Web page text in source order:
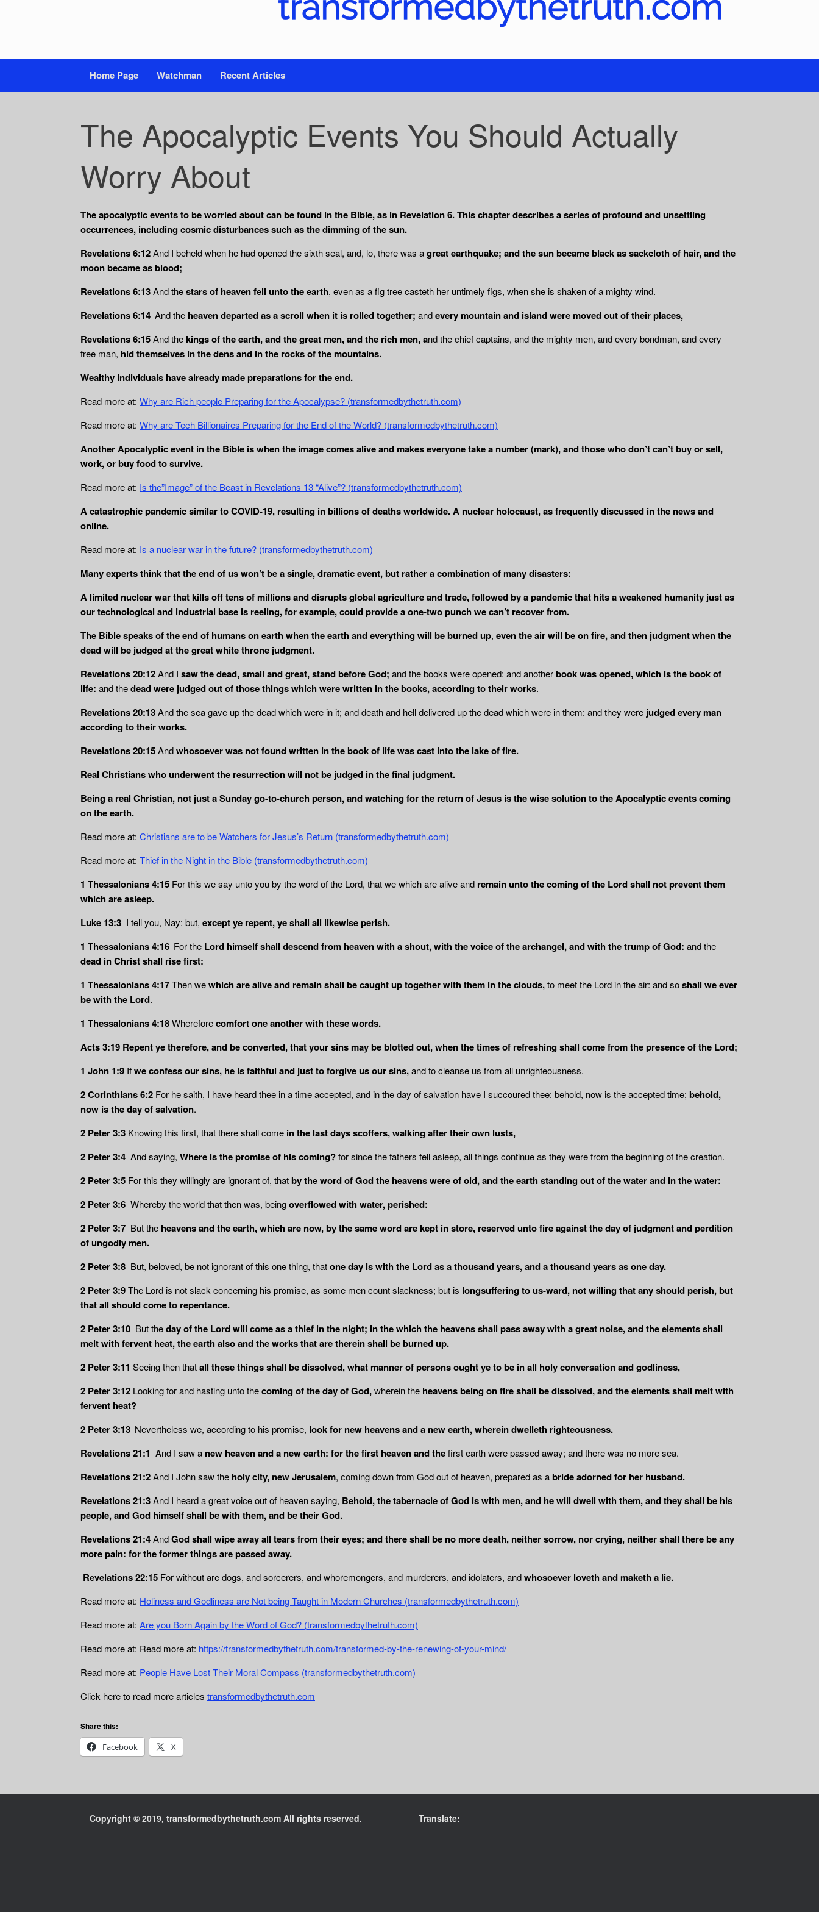
Home Page Watchman Recent Articles
The Apocalyptic Events You Should Actually
Worry About
The apocalyptic events to be worried about can be found in the Bible, as in Revelation 6. This chapter describes a series of profound and unsettling
occurrences, including cosmic disturbances such as the dimming of the sun.
Revelations 6:12And I beheld when he had opened the sixth seal, and, lo, there was agreat earthquake; and the sun became black as sackcloth of hair, and the
moon became as blood;
Revelations 6:13And thestars of heaven fell unto the earth, even as a fig tree casteth her untimely figs, when she is shaken of a mighty wind.
Revelations 6:14 And the heaven departed as a scroll when it is rolled together; andevery mountain and island were moved out of their places,
Revelations 6:15And thekings of the earth, and the great men, and the rich men, and the chief captains, and the mighty men, and every bondman, and every
free man, hid themselves in the dens and in the rocks of the mountains.
Wealthy individuals have already made preparations for the end.
Read more at: Why are Rich people Preparing for the Apocalypse? (transformedbythetruth.com)
Read more at: Why are Tech Billionaires Preparing for the End of the World? (transformedbythetruth.com)
Another Apocalyptic event in the Bible is when the image comes alive and makes everyone take a number (mark), and those who don’t can’t buy or sell,
work, or buy food to survive.
Read more at: Is the”Image” of the Beast in Revelations 13 “Alive”? (transformedbythetruth.com)
A catastrophic pandemic similar to COVID-19, resulting in billions of deaths worldwide. A nuclear holocaust, as frequently discussed in the news and
online.
Read more at: Is a nuclear war in the future? (transformedbythetruth.com)
Many experts think that the end of us won’t be a single, dramatic event, but rather a combination of many disasters:
A limited nuclear war that kills off tens of millions and disrupts global agriculture and trade, followed by a pandemic that hits a weakened humanity just as
our technological and industrial base is reeling, for example, could provide a one-two punch we can’t recover from.
The Bible speaks of the end of humans on earth when the earth and everything will beburned up, even theair will be on fire, and then judgment when the
dead will be judgedat the great white throne judgment.
Revelations 20:12And I saw the dead, small and great, stand before God; and the books were opened: and anotherbook was opened, which is the book of
life: and thedeadwere judged out of those things which were written in the books, according to their works.
Revelations 20:13And the sea gave up the dead which were in it; and death and hell delivered up the dead which were in them: and they were judged every man
according totheir works.
Revelations 20:15Andwhosoever was not found written in the book of life was cast intothe lake of fire.
Real Christians who underwent the resurrection will not be judged in the final judgment.
Being a real Christian, not just a Sunday go-to-church person, and watching for the return of Jesus is the wise solution to the Apocalyptic events coming
on the earth.
Read more at: Christians are to be Watchers for Jesus’s Return (transformedbythetruth.com)
Read more at: Thief in the Night in the Bible (transformedbythetruth.com)
1 Thessalonians 4:15 For this we say unto you by the word of the Lord, that we which are alive and remain unto the coming of the Lord shall not prevent them
which are asleep.
Luke 13:3 I tell you, Nay: but, except ye repent, ye shall all likewise perish.
1 Thessalonians 4:16 For the Lord himself shall descend from heaven with a shout, with the voice of the archangel, and with the trump of God: and the
dead in Christ shall risefirst:
1 Thessalonians 4:17Then wewhich are alive and remain shall be caught up together with them in the clouds,to meet the Lord in the air: and soshall we ever
be with the Lord.
1 Thessalonians 4:18Whereforecomfort one another with these words.
Acts 3:19 Repent ye therefore, and be converted, that your sins may be blotted out, when the times of refreshing shall come from the presence of the Lord;
1 John 1:9 Ifwe confess our sins, he is faithful and just to forgive us our sins,and to cleanse us from all unrighteousness.
2 Corinthians 6:2 For he saith, I have heard thee in a time accepted, and in the day of salvation have I succoured thee: behold, now is the accepted time; behold,
now is the day of salvation.
2 Peter 3:3 Knowing this first, that there shall come in the last days scoffers, walking aftertheir own lusts,
2 Peter 3:4 And saying, Where is the promise of his coming?for since the fathers fell asleep, all things continue as they were from the beginning of the creation.
2 Peter 3:5 For this they willingly are ignorant of, thatby the word of God the heavenswere of old, and the earth standing out of the water and in the water:
2 Peter 3:6 Whereby the world that then was, beingoverflowed with water, perished:
2 Peter 3:7 But the heavens and the earth, which are now, by the same word are kept instore, reserved unto fire against the day of judgment and perdition
of ungodly men.
2 Peter 3:8 But, beloved, be not ignorant of this one thing, thatone day is with the Lordas a thousand years, and a thousand years as one day.
2 Peter 3:9The Lord is not slack concerning his promise, as some men count slackness; but is longsuffering to us-ward, not willing that any should perish, but
that all should come to repentance.
2 Peter 3:10 But theday of the Lord will come as a thief in the night; in the which the heavens shall pass away with a great noise, and the elements shall
melt with fervent heat, the earth also and the works that are therein shall be burned up.
2 Peter 3:11 Seeing then thatall these things shall be dissolved, what manner of personsought ye to be in all holy conversation and godliness,
2 Peter 3:12 Looking for and hasting unto thecoming of the day of God,wherein the heavens being on fire shall be dissolved, and the elements shall melt with
fervent heat?
2 Peter 3:13 Nevertheless we, according to his promise, look for new heavens and a new earth, wherein dwelleth righteousness.
Revelations 21:1 And I saw a new heaven and a new earth: for the first heaven and thefirst earth were passed away; and there was no more sea.
Revelations 21:2And I John saw the holy city, new Jerusalem, coming down from God out of heaven, prepared as abride adorned for her husband.
Revelations 21:3And I heard a great voice out of heaven saying, Behold, the tabernacle of God is with men, and he will dwell with them, and they shall be his
people, and God himself shall be with them, and be their God.
Revelations 21:4AndGod shall wipe away all tears from their eyes; and there shall be no more death, neither sorrow, nor crying, neither shall there be any
more pain: for the former things are passed away.
Revelations 22:15 For without are dogs, and sorcerers, and whoremongers, and murderers, and idolaters, andwhosoever loveth and maketh a lie.
Read more at: Holiness and Godliness are Not being Taught in Modern Churches (transformedbythetruth.com)
Read more at: Are you Born Again by the Word of God? (transformedbythetruth.com)
Read more at: Read more at: https://transformedbythetruth.com/transformed-by-the-renewing-of-your-mind/
Read more at: People Have Lost Their Moral Compass (transformedbythetruth.com)
Click here to read more articles transformedbythetruth.com
Share this:
Facebook
X
Copyright © 2019, transformedbythetruth.com All rights reserved. Translate: